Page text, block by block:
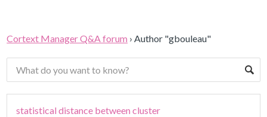
Cortext Manager Q&A forum ›Author "gbouleau"
statistical distance between cluster